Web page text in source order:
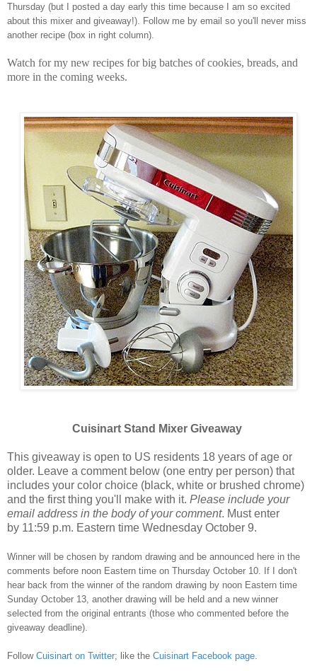
Thursday (but I posted a day early this time because I am so excited
about this mixer and giveaway!). Follow me by email so you'll never miss
another recipe (box in right column).
Watch for my new recipes for big batches of cookies, breads, and
more in the coming weeks.
Cuisinart Stand Mixer Giveaway
This giveaway is open to US residents 18 years of age or
older. Leave a comment below (one entry per person) that
includes your color choice (black, white or brushed chrome)
and the first thing you'll make with it. Please include your
email address in the body of your comment. Must enter
by 11:59 p.m. Eastern time Wednesday October 9.
Winner will be chosen by random drawing and be announced here in the
comments before noon Eastern time on Thursday October 10. If I don't
hear back from the winner of the random drawing by noon Eastern time
Sunday October 13, another drawing will be held and a new winner
selected from the original entrants (those who commented before the
giveaway deadline).
Follow Cuisinart on Twitter; like the Cuisinart Facebook page